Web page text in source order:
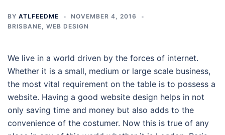
BY ATLFEEDME
NOVEMBER 4, 2016
BRISBANE, WEB DESIGN
We live in a world driven by the forces of internet.
Whether it is a small, medium or large scale business,
the most vital requirement on the table is to possess a
website. Having a good website design helps in not
only saving time and money but also adds to the
convenience of the costumer. Now this is true of any